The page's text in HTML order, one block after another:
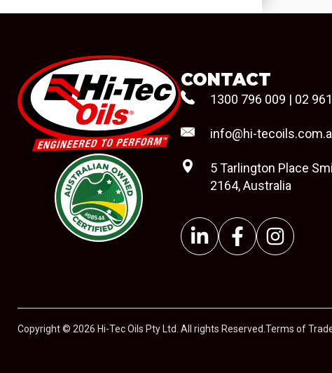
#08544
CONTACT
1300 796 009 | 02
info@hi-
5 Tarlington Place
2164, Australia
Copyright © 2026 Hi-Tec Oils Pty Ltd. All rights Reserved. Terms of